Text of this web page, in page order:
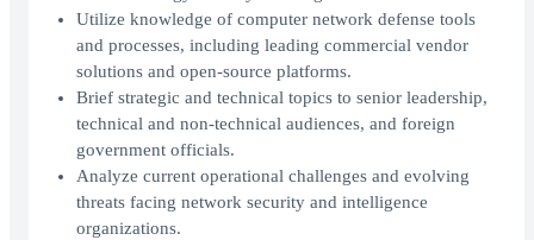
Utilize knowledge of computer network defense tools
and processes, including leading commercial vendor
solutions and open-source platforms.
Brief strategic and technical topics to senior leadership,
technical and non-technical audiences, and foreign
government officials.
Analyze current operational challenges and evolving
threats facing network security and intelligence
organizations.